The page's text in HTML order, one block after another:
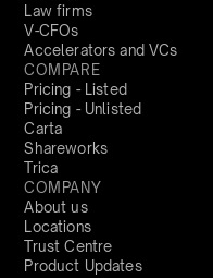
Law firms
V-CFOs
Accelerators and VCs
COMPARE
Pricing - Listed
Pricing - Unlisted
Carta
Shareworks
Trica
COMPANY
About us
Locations
Trust Centre
Product Updates